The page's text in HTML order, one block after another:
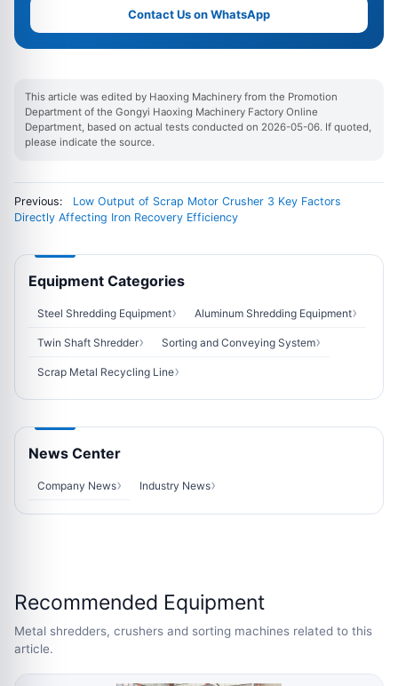
Contact Us on WhatsApp
This article was edited by Haoxing Machinery from the Promotion
Department of the Gongyi Haoxing Machinery Factory Online
Department, based on actual tests conducted on 2026-05-06. If quoted,
please indicate the source.
Previous:
Low Output of Scrap Motor Crusher 3 Key Factors
Directly Affecting Iron Recovery Efficiency
Equipment Categories
Steel Shredding Equipment Aluminum Shredding Equipment
Twin Shaft Shredder Sorting and Conveying System
Scrap Metal Recycling Line
News Center
Company News Industry News
Recommended Equipment
Metal shredders, crushers and sorting machines related to this
article.